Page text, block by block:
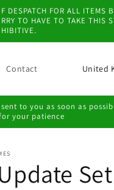
FOR ALL ITEMS
TO HAVE TO TAKE THIS
Contact
C
u
y
to you as soon as
your patience